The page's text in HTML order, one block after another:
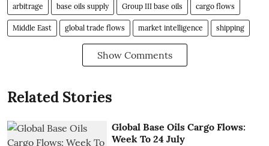
arbitrage base oils supply Group III base oils cargo flows
Middle East global trade flows market intelligence shipping
Show Comments
Related Stories
Global Base Oils Cargo Flows:
Week To 24 July